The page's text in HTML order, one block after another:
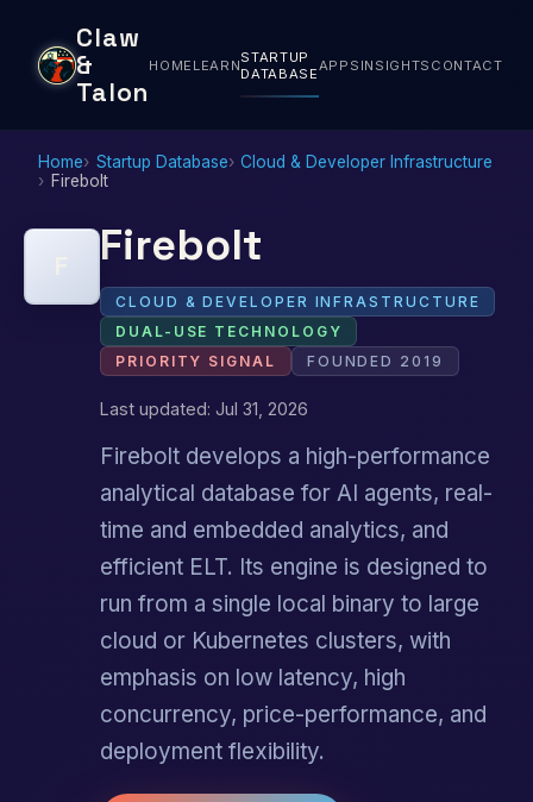
Claw
&
Talon
HOME LEARNSTARTUP
DATABASEAPPS INSIGHTS CONTACT
Home Startup Database
Cloud & Developer Infrastructure
Firebolt
Firebolt
CLOUD & DEVELOPER INFRASTRUCTURE
DUAL-USE TECHNOLOGY
PRIORITY SIGNAL
FOUNDED 2019
Last updated: Jul 31, 2026
Firebolt develops a high-performance
analytical database for AI agents, real-
time and embedded analytics, and
efficient ELT. Its engine is designed to
run from a single local binary to large
cloud or Kubernetes clusters, with
emphasis on low latency, high
concurrency, price-performance, and
deployment flexibility.